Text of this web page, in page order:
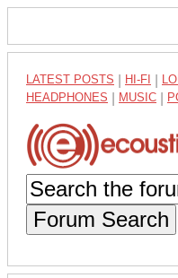
LATEST POSTS HI-FI
HEADPHONES MUSIC
Forum Search